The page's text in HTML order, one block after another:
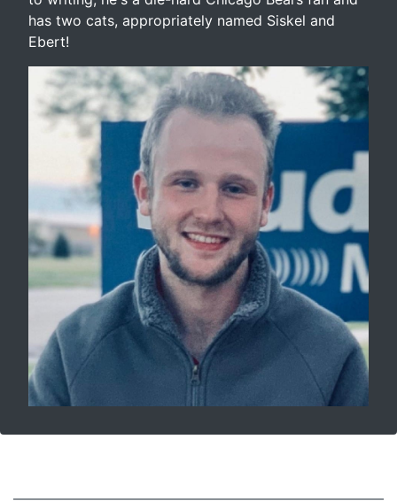
has two cats, appropriately named Siskel and
Ebert!